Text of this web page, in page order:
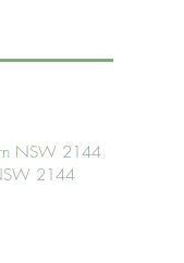
NSW 2144
2144